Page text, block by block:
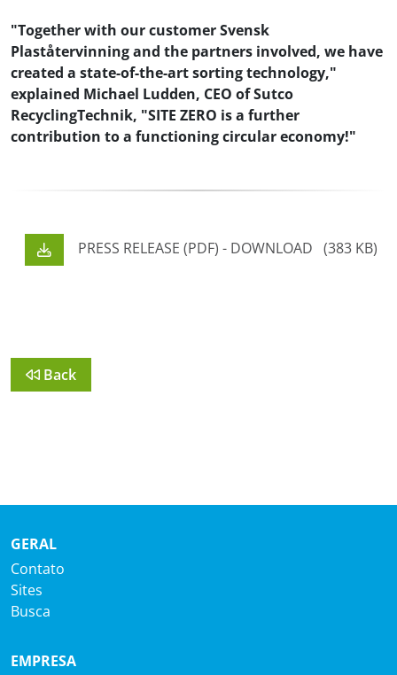
"Together with our customer Svensk
Plaståtervinning and the partners involved, we have
created a state-of-the-art sorting technology,"
explained Michael Ludden, CEO of Sutco
RecyclingTechnik, "SITE ZERO is a further
contribution to a functioning circular economy!"
PRESS RELEASE (PDF) - DOWNLOAD (383 KB)
Back
GERAL
Contato
Sites
Busca
EMPRESA